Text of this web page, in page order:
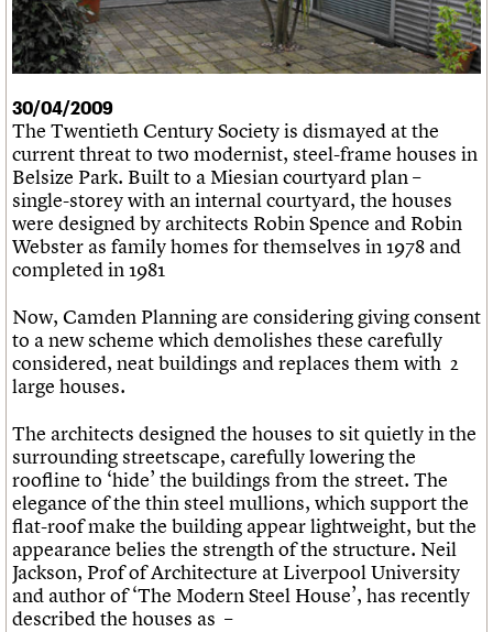
Legacy
Act now
How to save C20 buildings
Churches database
War memorials database
Conservation Areas report
Book reviews
C20 Holiday Stays
Lectures
Links
Obituaries
What we do
People
Services
C20 Cymru
History
Governance
FAQs
We are C20
Upcoming events
Past events
Search
LOGIN/REGISTER
Password
Join us Login
30/04/2009
The Twentieth Century Society is dismayed at the
current threat to two modernist, steel-frame houses in
Belsize Park. Built to a Miesian courtyard plan –
single-storey with an internal courtyard, the houses
were designed by architects Robin Spence and Robin
Webster as family homes for themselves in 1978 and
completed in 1981
Now, Camden Planning are considering giving consent
to a new scheme which demolishes these carefully
considered, neat buildings and replaces them with 2
large houses.
The architects designed the houses to sit quietly in the
surrounding streetscape, carefully lowering the
roofline to ‘hide’ the buildings from the street. The
elegance of the thin steel mullions, which support the
flat-roof make the building appear lightweight, but the
appearance belies the strength of the structure. Neil
Jackson, Prof of Architecture at Liverpool University
and author of ‘The Modern Steel House’, has recently
described the houses as –